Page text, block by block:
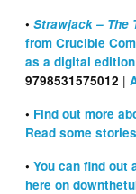
•Strawjack – The
from Crucible
as a digital edition
9798531575012 |
• Find out more
Read some
•You can find out
here on